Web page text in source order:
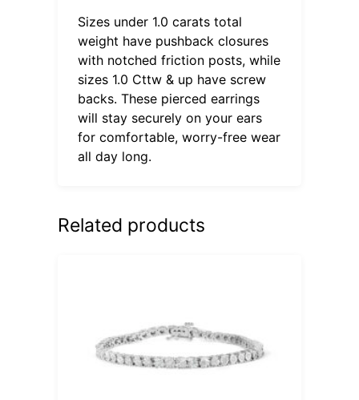
Sizes under 1.0 carats total
weight have pushback closures
with notched friction posts, while
sizes 1.0 Cttw & up have screw
backs. These pierced earrings
will stay securely on your ears
for comfortable, worry-free wear
all day long.
Related products